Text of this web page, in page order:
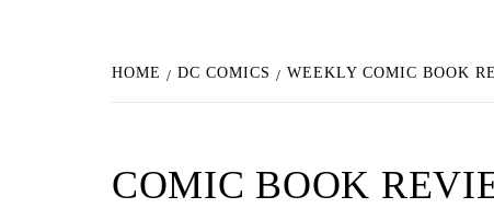
HOME DC COMICS WEEKLY COMIC BOOK
COMIC BOOK